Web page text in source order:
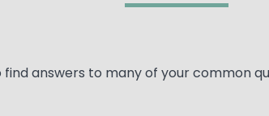
find answers to many of your common